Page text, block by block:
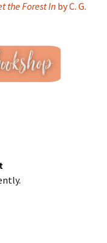
the Forest In by C. G.